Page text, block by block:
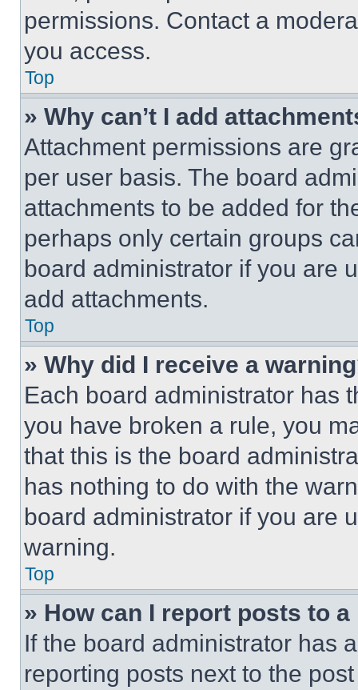
permissions. Contact a
you access.
Top
» Why can’t I add
Attachment permissions are
per user basis. The board
attachments to be added for
perhaps only certain groups
board administrator if you are
add attachments.
Top
» Why did I receive a
Each board administrator has
you have broken a rule, you
that this is the board
has nothing to do with the
board administrator if you are
warning.
Top
» How can I report posts to
If the board administrator has
reporting posts next to the